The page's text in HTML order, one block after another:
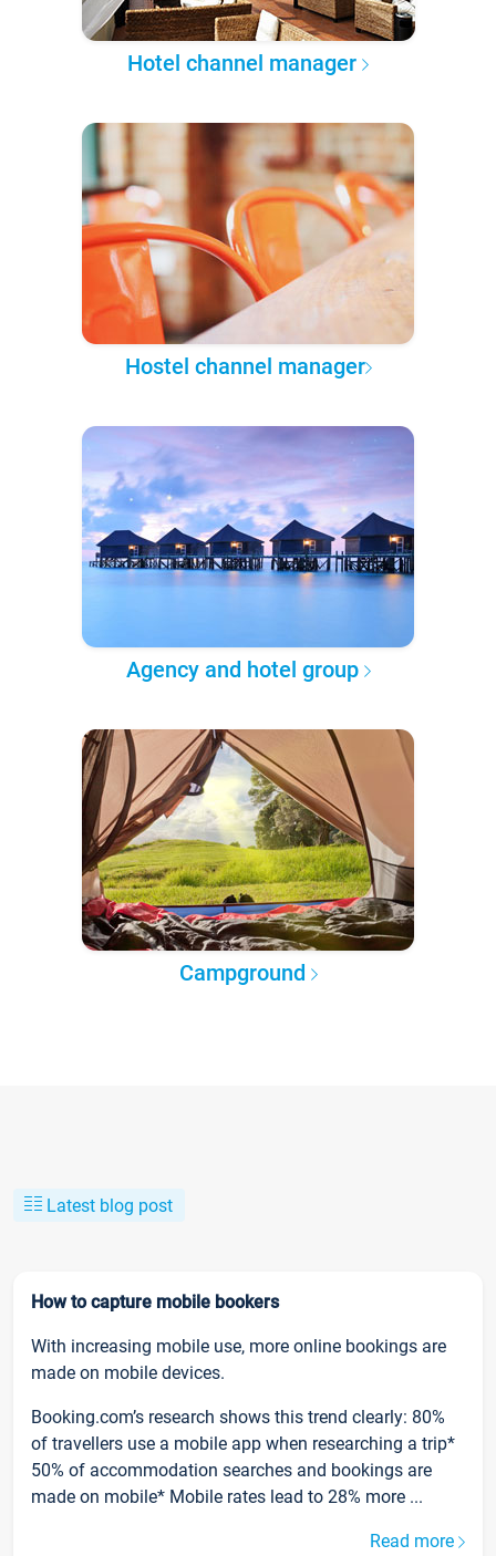
Hotel channel manager
Hostel channel manager
Agency and hotel group
Campground
Latest blog post
How to capture mobile bookers
With increasing mobile use, more online bookings are
made on mobile devices.
Booking.com’s research shows this trend clearly: 80%
of travellers use a mobile app when researching a trip*
50% of accommodation searches and bookings are
made on mobile* Mobile rates lead to 28% more ...
Read more